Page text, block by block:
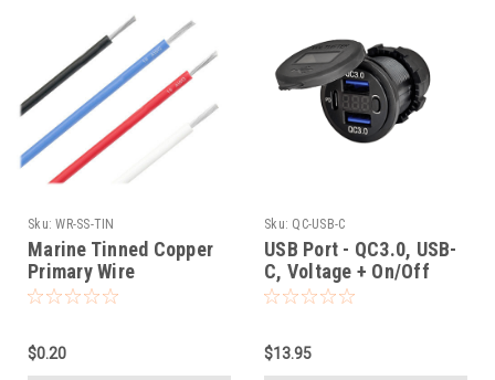
Sku: WR-SS-TIN
Marine Tinned Copper
Primary Wire
$0.20
Sku: QC-USB-C
USB Port - QC3.0, USB-
C, Voltage + On/Off
Switch
$13.95